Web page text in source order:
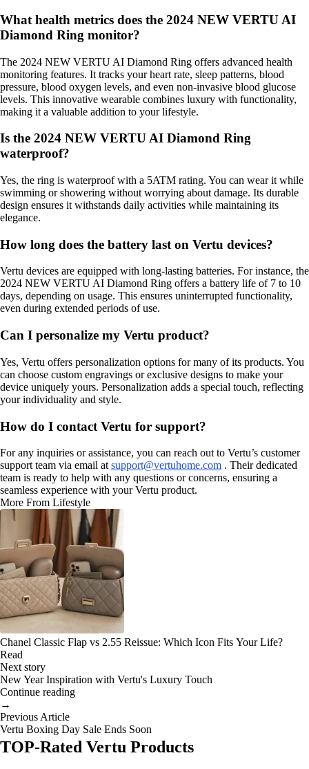
What health metrics does the 2024 NEW VERTU AI
Diamond Ring monitor?
The 2024 NEW VERTU AI Diamond Ring offers advanced health
monitoring features. It tracks your heart rate, sleep patterns, blood
pressure, blood oxygen levels, and even non-invasive blood glucose
levels. This innovative wearable combines luxury with functionality,
making it a valuable addition to your lifestyle.
Is the 2024 NEW VERTU AI Diamond Ring
waterproof?
Yes, the ring is waterproof with a 5ATM rating. You can wear it while
swimming or showering without worrying about damage. Its durable
design ensures it withstands daily activities while maintaining its
elegance.
How long does the battery last on Vertu devices?
Vertu devices are equipped with long-lasting batteries. For instance, the
2024 NEW VERTU AI Diamond Ring offers a battery life of 7 to 10
days, depending on usage. This ensures uninterrupted functionality,
even during extended periods of use.
Can I personalize my Vertu product?
Yes, Vertu offers personalization options for many of its products. You
can choose custom engravings or exclusive designs to make your
device uniquely yours. Personalization adds a special touch, reflecting
your individuality and style.
How do I contact Vertu for support?
For any inquiries or assistance, you can reach out to Vertu’s customer
support team via email at support@vertuhome.com . Their dedicated
team is ready to help with any questions or concerns, ensuring a
seamless experience with your Vertu product.
More From Lifestyle
Chanel Classic Flap vs 2.55 Reissue: Which Icon Fits Your Life?
Read
Next story
New Year Inspiration with Vertu's Luxury Touch
Continue reading
→
Previous Article
Vertu Boxing Day Sale Ends Soon
TOP-Rated Vertu Products